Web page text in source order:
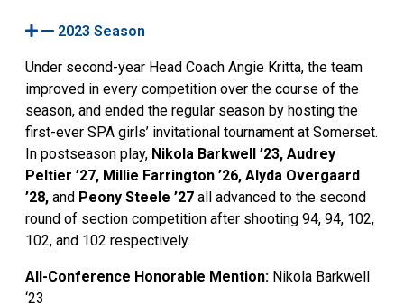
2023 Season
Under second-year Head Coach Angie Kritta, the team
improved in every competition over the course of the
season, and ended the regular season by hosting the
first-ever SPA girls’ invitational tournament at Somerset.
In postseason play, Nikola Barkwell ’23, Audrey
Peltier ’27, Millie Farrington ’26, Alyda Overgaard
’28, and Peony Steele ’27 all advanced to the second
round of section competition after shooting 94, 94, 102,
102, and 102 respectively.
All-Conference Honorable Mention: Nikola Barkwell
‘23